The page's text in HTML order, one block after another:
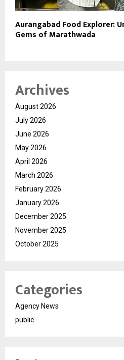
Aurangabad Food Explorer:
Gems of Marathwada
Archives
August 2026
July 2026
June 2026
May 2026
April 2026
March 2026
February 2026
January 2026
December 2025
November 2025
October 2025
Categories
Agency News
public